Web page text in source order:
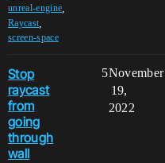
unreal-engine
Raycast
screen-space
Stop
raycast
from
going
through
wall
5November
19,
2022